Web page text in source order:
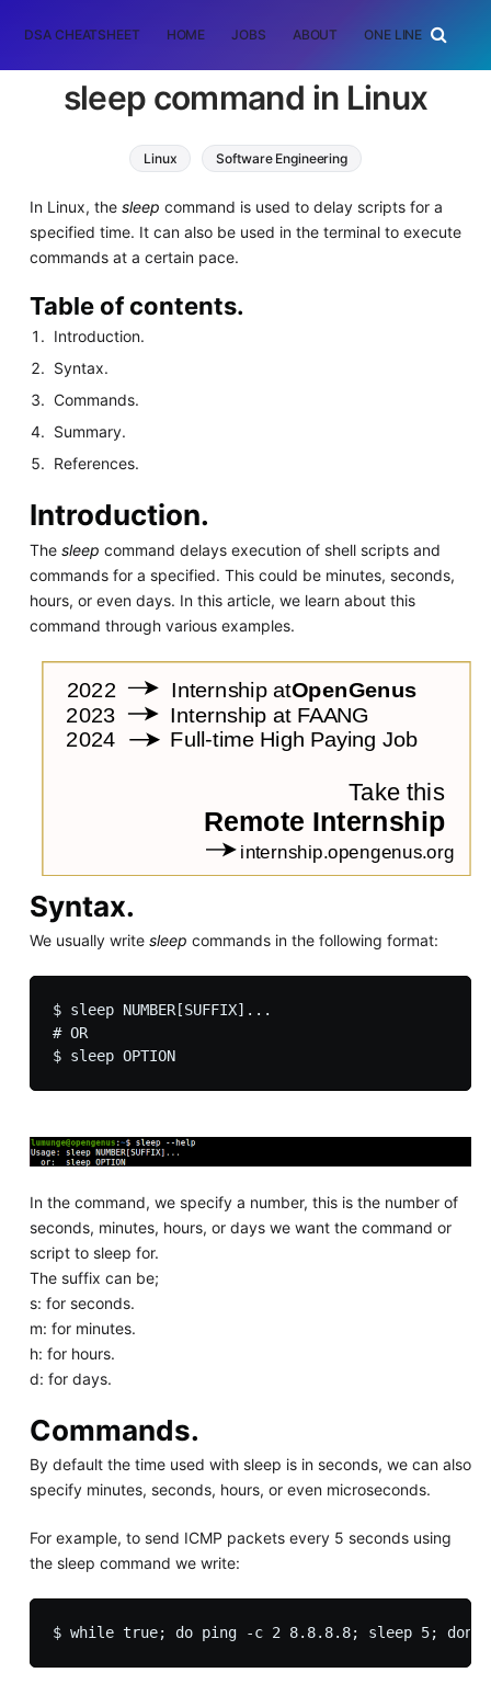
DSA CHEATSHEET HOME JOBS ABOUT ONE LINER
sleep command in Linux
Linux Software Engineering
In Linux, the sleep command is used to delay scripts for a
specified time. It can also be used in the terminal to execute
commands at a certain pace.
Table of contents.
Introduction.
Syntax.
Commands.
Summary.
References.
Introduction.
The sleep command delays execution of shell scripts and
commands for a specified. This could be minutes, seconds,
hours, or even days. In this article, we learn about this
command through various examples.
Syntax.
We usually write sleep commands in the following format:
$ sleep NUMBER[SUFFIX]...
# OR
$ sleep OPTION
In the command, we specify a number, this is the number of
seconds, minutes, hours, or days we want the command or
script to sleep for.
The suffix can be;
s: for seconds.
m: for minutes.
h: for hours.
d: for days.
Commands.
By default the time used with sleep is in seconds, we can also
specify minutes, seconds, hours, or even microseconds.
For example, to send ICMP packets every 5 seconds using
the sleep command we write: